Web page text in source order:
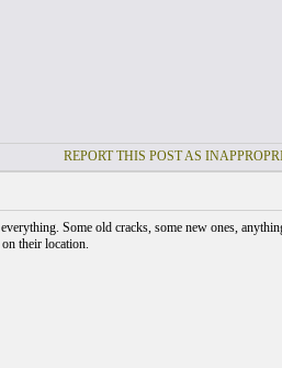
REPORT THIS POST AS
Some old cracks, some new ones,
their location.